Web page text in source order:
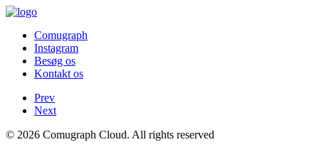
Comugraph
Instagram
Besøg os
Kontakt os
Prev
Next
© 2026 Comugraph Cloud. All rights reserved